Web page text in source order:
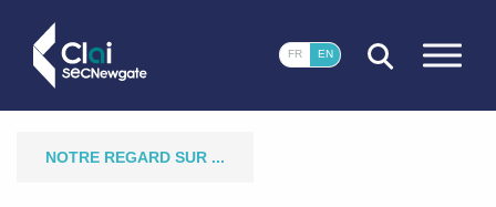
CLOSE
FR EN
NOTRE REGARD SUR ...